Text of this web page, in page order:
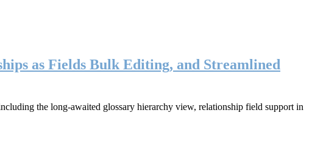
as Fields Bulk Editing, and Streamlined
the long-awaited glossary hierarchy view, relationship field support in